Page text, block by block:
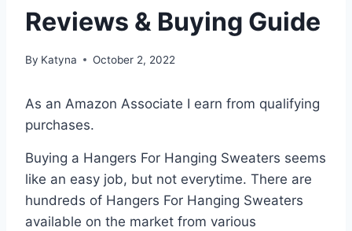
Reviews & Buying Guide
By Katyna October 2, 2022
As an Amazon Associate I earn from qualifying
purchases.
Buying a Hangers For Hanging Sweaters seems
like an easy job, but not everytime. There are
hundreds of Hangers For Hanging Sweaters
available on the market from various